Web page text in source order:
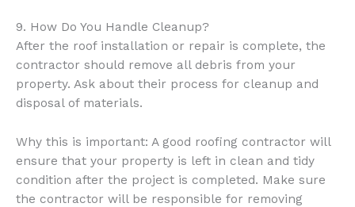
9. How Do You Handle Cleanup?
After the roof installation or repair is complete, the
contractor should remove all debris from your
property. Ask about their process for cleanup and
disposal of materials.
Why this is important: A good roofing contractor will
ensure that your property is left in clean and tidy
condition after the project is completed. Make sure
the contractor will be responsible for removing